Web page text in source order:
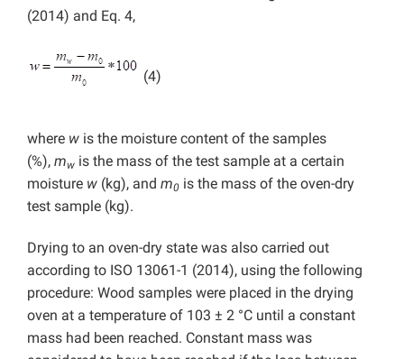
(2014) and Eq. 4,
(4)
where w is the moisture content of the samples
(%), mw is the mass of the test sample at a certain
moisture w (kg), and m0 is the mass of the oven-dry
test sample (kg).
Drying to an oven-dry state was also carried out
according to ISO 13061-1 (2014), using the following
procedure: Wood samples were placed in the drying
oven at a temperature of 103 ± 2 °C until a constant
mass had been reached. Constant mass was